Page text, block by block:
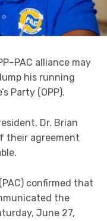
alliance may
his running
Party (OPP).
Dr. Brian
their agreement
confirmed that
the
June 27,